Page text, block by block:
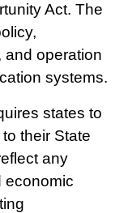
Act. The
and operation
systems.
states to
their State
any
economic